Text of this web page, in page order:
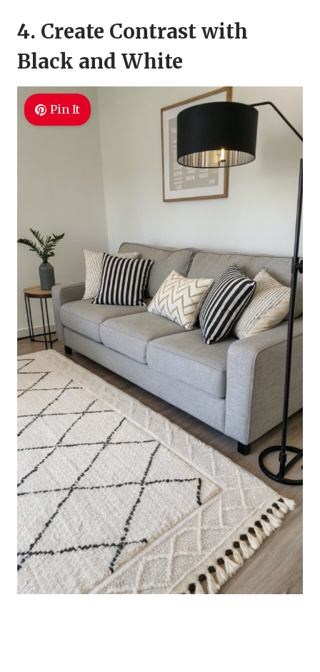
4. Create Contrast with
Black and White
Pin It